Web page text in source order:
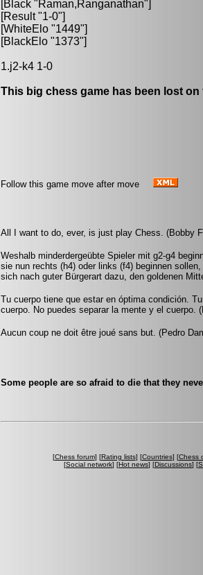
[Black "Raman,Ranganathan"]
[Result "1-0"]
[WhiteElo "1449"]
[BlackElo "1373"]
1.j2-k4 1-0
This big chess game has been lost on
Follow this game move after move
All I want to do, ever, is just play Chess. (Bobby
Weshalb minderdergeübte Spieler mit g2-g4
sie nun rechts (h4) oder links (f4) beginnen
sich nach guter Bürgerart dazu, den goldenen
Tu cuerpo tiene que estar en óptima condición.
cuerpo. No puedes separar la mente y el cuerpo.
Aucun coup ne doit être joué sans but. (Pedro
Some people are so afraid to die that they
[Chess forum] [Rating lists] [Countries] [Chess
[Social network] [Hot news] [Discussions] [